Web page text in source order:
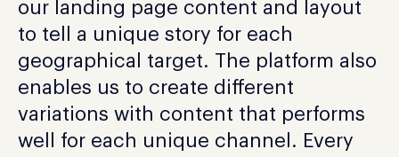
our landing page content and layout
to tell a unique story for each
geographical target. The platform also
enables us to create different
variations with content that performs
well for each unique channel. Every